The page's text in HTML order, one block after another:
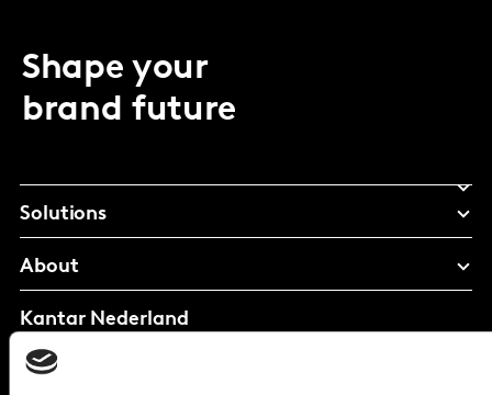
Shape your
brand future
Solutions
About
Kantar Nederland
Amsteldijk 166,